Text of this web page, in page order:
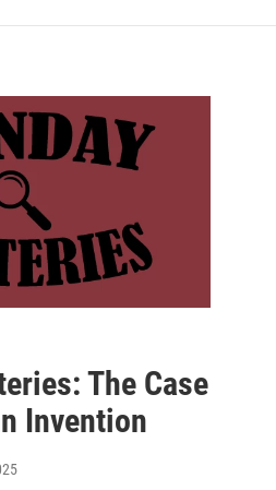
The Case
Invention